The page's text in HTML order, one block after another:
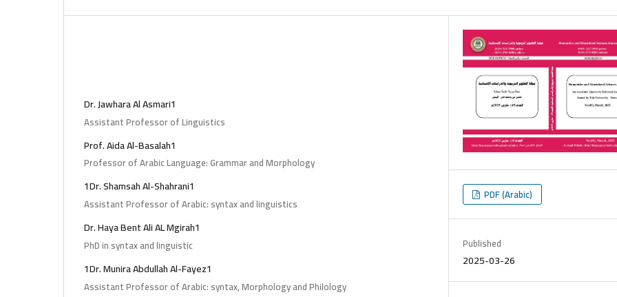
Dr. Jawhara Al Asmari1
Assistant Professor of Linguistics
Prof. Aida Al-Basalah1
Professor of Arabic Language: Grammar and Morphology
1Dr. Shamsah Al-Shahrani1
Assistant Professor of Arabic: syntax and linguistics
Dr. Haya Bent Ali AL Mgirah1
PhD in syntax and linguistic
1Dr. Munira Abdullah Al-Fayez1
Assistant Professor of Arabic: syntax, Morphology and Philology
PDF (Arabic)
Published
2025-03-26